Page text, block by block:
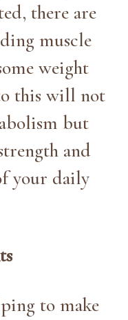
there are
muscle
weight
this will not
but
and
your daily
to make